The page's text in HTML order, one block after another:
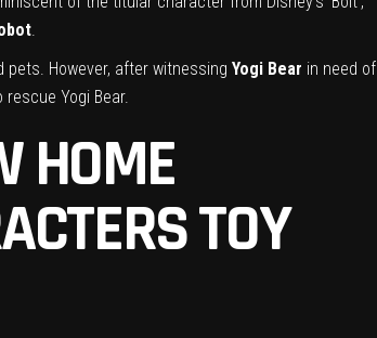
.
However, after witnessing Yogi Bear in need of
Yogi Bear.
HOME
TOY